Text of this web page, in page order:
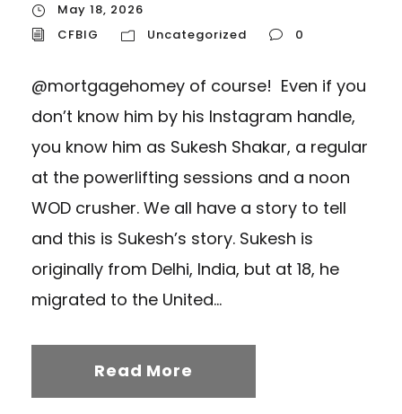
May 18, 2026
CFBIG
Uncategorized 0
@mortgagehomey of course! Even if you
don’t know him by his Instagram handle,
you know him as Sukesh Shakar, a regular
at the powerlifting sessions and a noon
WOD crusher. We all have a story to tell
and this is Sukesh’s story. Sukesh is
originally from Delhi, India, but at 18, he
migrated to the United...
Read More